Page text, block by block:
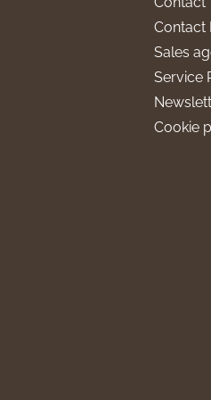
Contact
Sales
Service
Cookie